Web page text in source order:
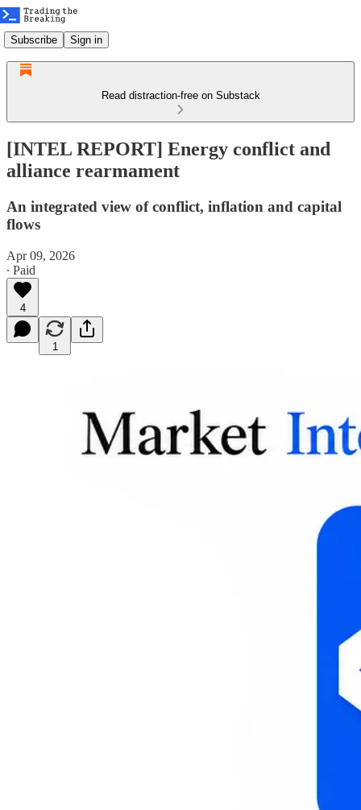
Subscribe Sign in
Read distraction-free on Substack
[INTEL REPORT] Energy conflict and
alliance rearmament
An integrated view of conflict, inflation and capital
flows
Apr 09, 2026
∙ Paid
4
1